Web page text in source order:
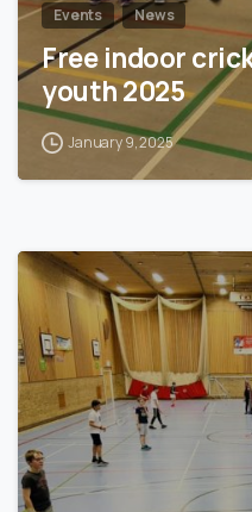
Events News
Free indoor
youth 2025
January 9, 2025